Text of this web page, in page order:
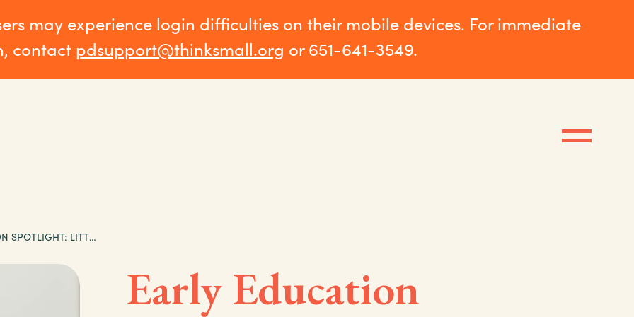
may experience login difficulties on their mobile devices. For immediate
contact pdsupport@thinksmall.org or 651-641-3549.
EARLY EDUCATION SPOTLIGHT: LITTLE ANGELS CHILD CARE
Early Education